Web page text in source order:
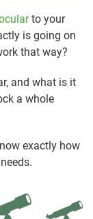
to your
is going on
that way?
and what is it
a whole
exactly how